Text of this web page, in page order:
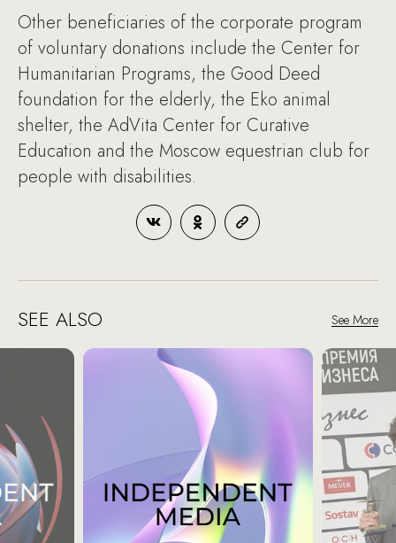
Other beneficiaries of the corporate program
of voluntary donations include the Center for
Humanitarian Programs, the Good Deed
foundation for the elderly, the Eko animal
shelter, the AdVita Center for Curative
Education and the Moscow equestrian club for
people with disabilities.
SEE ALSO See More